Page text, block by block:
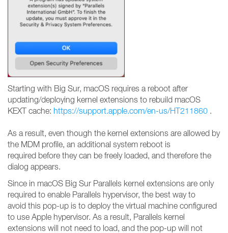
Starting with Big Sur, macOS requires a reboot after
updating/deploying kernel extensions to rebuild macOS
KEXT cache: https://support.apple.com/en-us/HT211860 .
As a result, even though the kernel extensions are allowed by
the MDM profile, an additional system reboot is
required before they can be freely loaded, and therefore the
dialog appears.
Since in macOS Big Sur Parallels kernel extensions are only
required to enable Parallels hypervisor, the best way to
avoid this pop-up is to deploy the virtual machine configured
to use Apple hypervisor. As a result, Parallels kernel
extensions will not need to load, and the pop-up will not